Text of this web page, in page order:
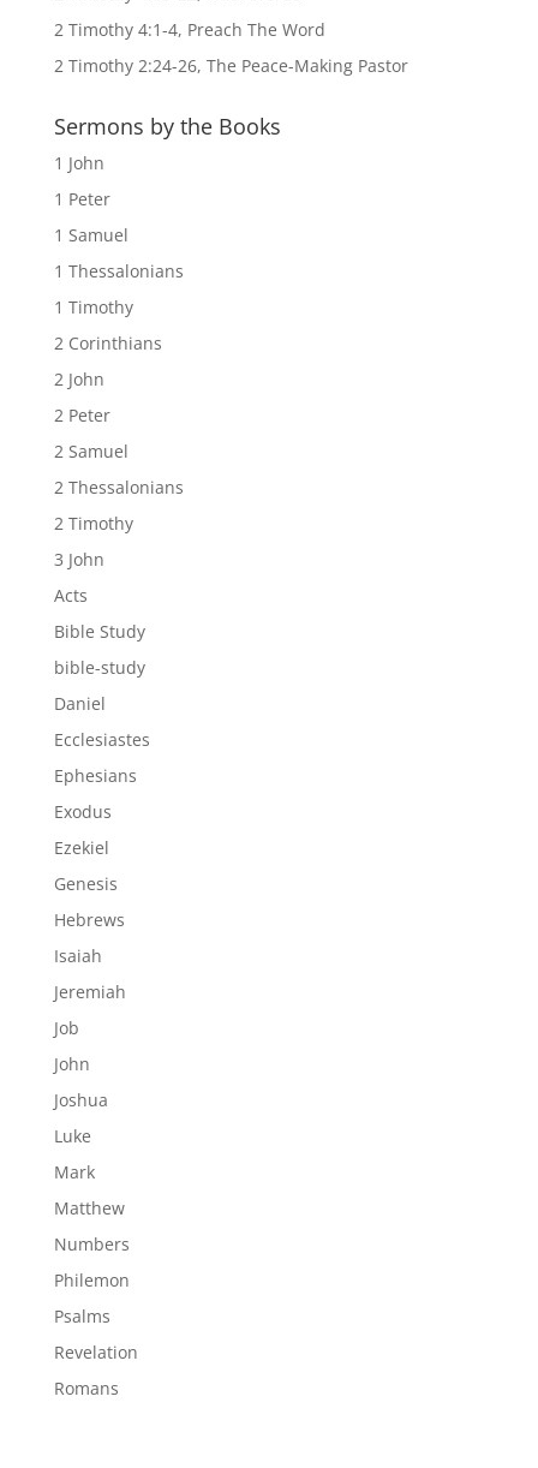
2 Timothy 4:1-4, Preach The Word
2 Timothy 2:24-26, The Peace-Making Pastor
Sermons by the Books
1 John
1 Peter
1 Samuel
1 Thessalonians
1 Timothy
2 Corinthians
2 John
2 Peter
2 Samuel
2 Thessalonians
2 Timothy
3 John
Acts
Bible Study
bible-study
Daniel
Ecclesiastes
Ephesians
Exodus
Ezekiel
Genesis
Hebrews
Isaiah
Jeremiah
Job
John
Joshua
Luke
Mark
Matthew
Numbers
Philemon
Psalms
Revelation
Romans